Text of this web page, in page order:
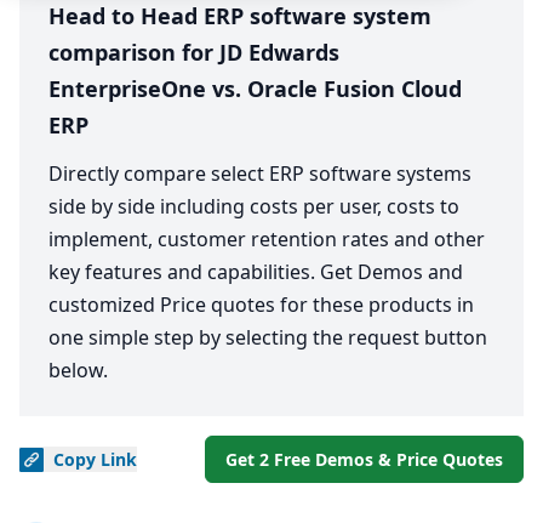
Head to Head ERP software system
comparison for JD Edwards
EnterpriseOne vs. Oracle Fusion Cloud
ERP
Directly compare select ERP software systems
side by side including costs per user, costs to
implement, customer retention rates and other
key features and capabilities. Get Demos and
customized Price quotes for these products in
one simple step by selecting the request button
below.
Copy Link Get 2 Free Demos & Price Quotes